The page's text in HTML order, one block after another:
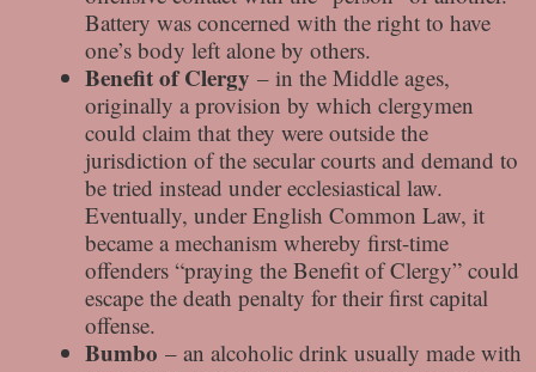
Battery was concerned with the right to have
one’s body left alone by others.
Benefit of Clergy – in the Middle ages,
originally a provision by which clergymen
could claim that they were outside the
jurisdiction of the secular courts and demand to
be tried instead under ecclesiastical law.
Eventually, under English Common Law, it
became a mechanism whereby first-time
offenders “praying the Benefit of Clergy” could
escape the death penalty for their first capital
offense.
Bumbo – an alcoholic drink usually made with